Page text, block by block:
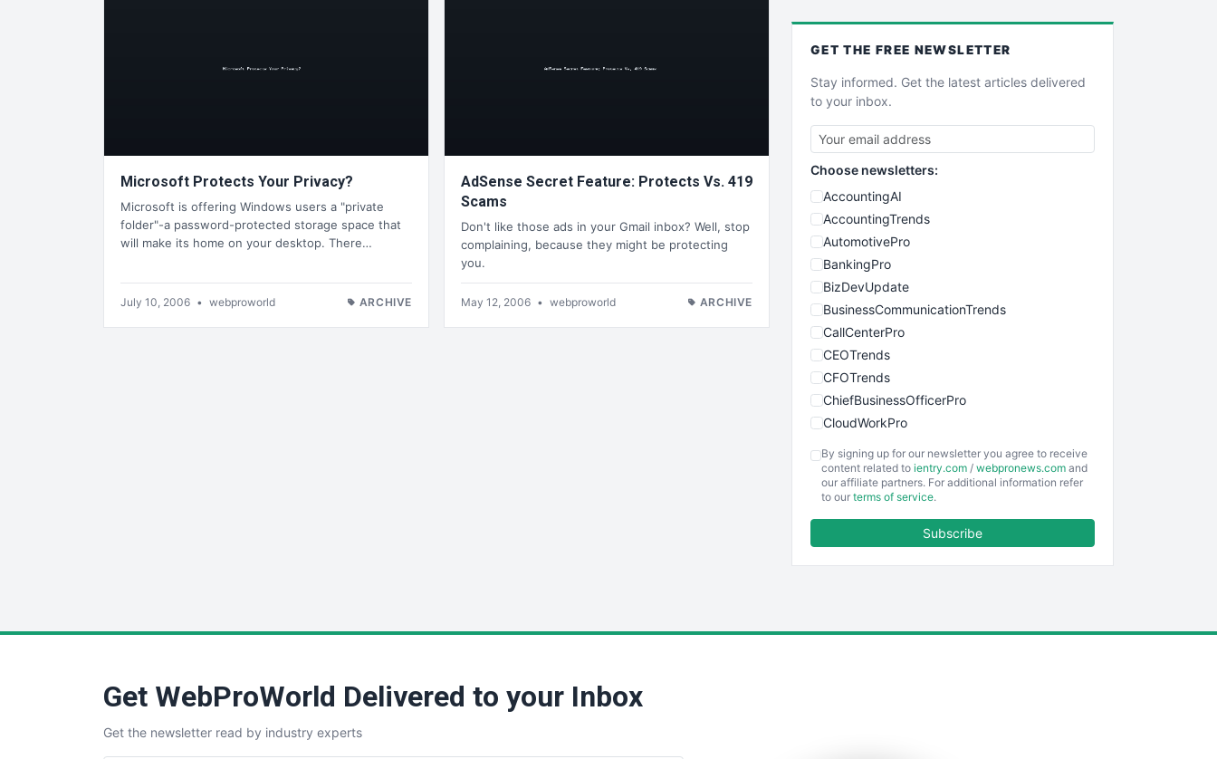
Microsoft Protects Your Privacy?
Microsoft is offering Windows users a "private
folder"-a password-protected storage space that
will make its home on your desktop. There…
July 10, 2006 • webproworld ARCHIVE
AdSense Secret Feature: Protects Vs. 419
Scams
Don't like those ads in your Gmail inbox? Well, stop
complaining, because they might be protecting
you.
May 12, 2006 • webproworld ARCHIVE
GET THE FREE NEWSLETTER
Stay informed. Get the latest articles delivered
to your inbox.
Choose newsletters:
AccountingAI
AccountingTrends
AutomotivePro
BankingPro
BizDevUpdate
BusinessCommunicationTrends
CallCenterPro
CEOTrends
CFOTrends
ChiefBusinessOfficerPro
CloudWorkPro
EmployeeExperiencePro
ENTBusinessNews
By signing up for our newsletter you agree to receive
content related to ientry.com / webpronews.com and
our affiliate partners. For additional information refer
to our terms of service.
Subscribe
Get WebProWorld Delivered to your Inbox
Get the newsletter read by industry experts